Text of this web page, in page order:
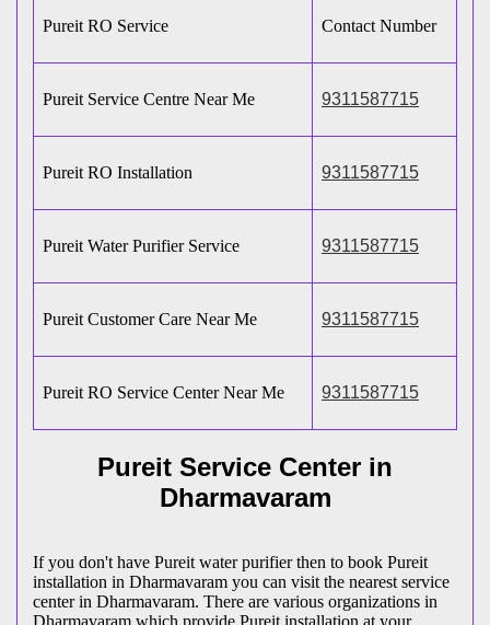
Pureit RO Service Contact Number
Pureit Service Centre Near Me 9311587715
Pureit RO Installation 9311587715
Pureit Water Purifier Service 9311587715
Pureit Customer Care Near Me 9311587715
Pureit RO Service Center Near Me 9311587715
Pureit Service Center in
Dharmavaram
If you don't have Pureit water purifier then to book Pureit
installation in Dharmavaram you can visit the nearest service
center in Dharmavaram. There are various organizations in
Dharmavaram which provide Pureit installation at your